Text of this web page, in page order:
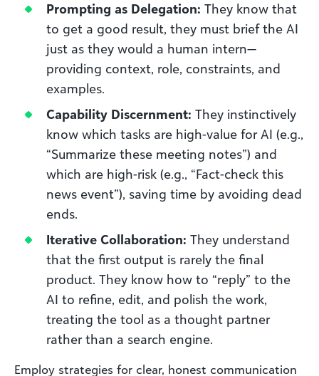
Prompting as Delegation: They know that
to get a good result, they must brief the AI
just as they would a human intern—
providing context, role, constraints, and
examples.
Capability Discernment: They instinctively
know which tasks are high-value for AI (e.g.,
“Summarize these meeting notes”) and
which are high-risk (e.g., “Fact-check this
news event”), saving time by avoiding dead
ends.
Iterative Collaboration: They understand
that the first output is rarely the final
product. They know how to “reply” to the
AI to refine, edit, and polish the work,
treating the tool as a thought partner
rather than a search engine.
Employ strategies for clear, honest communication